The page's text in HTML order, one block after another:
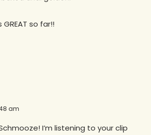
so far!!
am
I’m listening to your clip